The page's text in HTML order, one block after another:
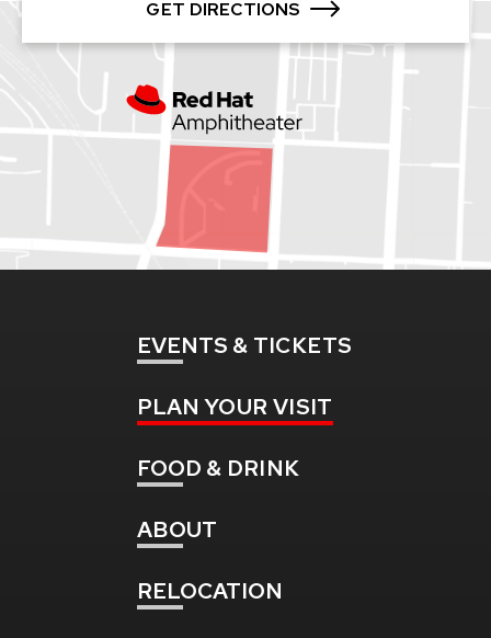
GET DIRECTIONS
EVENTS & TICKETS
PLAN YOUR VISIT
FOOD & DRINK
ABOUT
RELOCATION